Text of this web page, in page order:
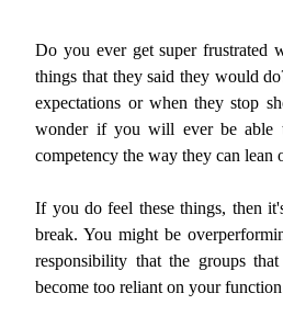
Do you ever get super frustrated
things that they said they would
expectations or when they stop
wonder if you will ever be able
competency the way they can lean
If you do feel these things, then
break. You might be
responsibility that the groups
become too reliant on your